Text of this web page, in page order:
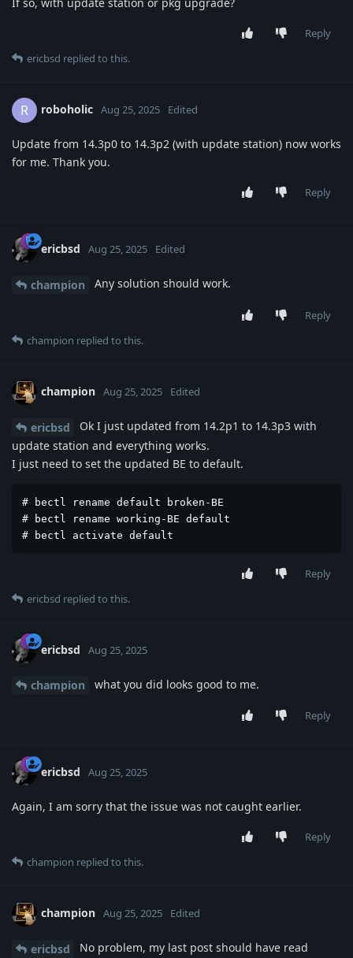
If so, with update station or pkg upgrade?
Reply
ericbsd replied to this.
R roboholic Aug 25, 2025 Edited
Update from 14.3p0 to 14.3p2 (with update station) now works
for me. Thank you.
Reply
ericbsd Aug 25, 2025 Edited
champion Any solution should work.
Reply
champion replied to this.
champion Aug 25, 2025 Edited
ericbsd
Ok I just updated from 14.2p1 to 14.3p3 with
update station and everything works.
I just need to set the updated BE to default.
# bectl rename default broken-BE
# bectl rename working-BE default
# bectl activate default
Reply
ericbsd replied to this.
ericbsd Aug 25, 2025
champion what you did looks good to me.
Reply
ericbsd Aug 25, 2025
Again, I am sorry that the issue was not caught earlier.
Reply
champion replied to this.
champion Aug 25, 2025 Edited
ericbsd
No problem, my last post should have read